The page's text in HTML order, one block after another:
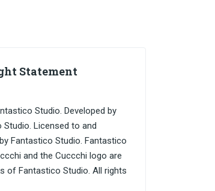
Statement
Studio. Developed by
Studio. Licensed to and
Fantastico Studio. Fantastico
and the Cuccchi logo are
of Fantastico Studio. All rights